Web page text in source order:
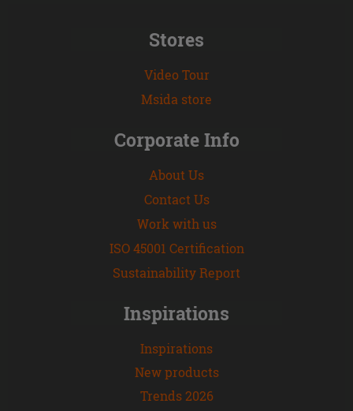
Stores
Video Tour
Msida store
Corporate Info
About Us
Contact Us
Work with us
ISO 45001 Certification
Sustainability Report
Inspirations
Inspirations
New products
Trends 2026